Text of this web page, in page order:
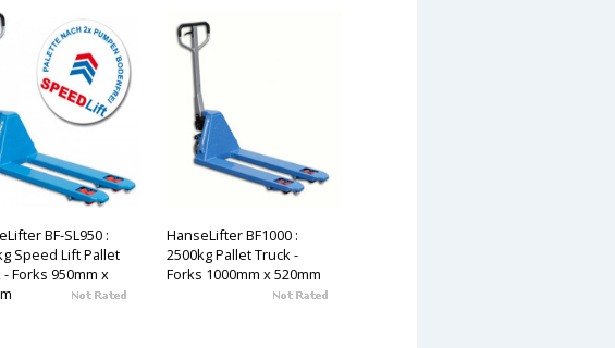
BF-SL950 :
Speed Lift Pallet
- Forks 950mm x
HanseLifter BF1000 :
2500kg Pallet Truck -
Forks 1000mm x 520mm